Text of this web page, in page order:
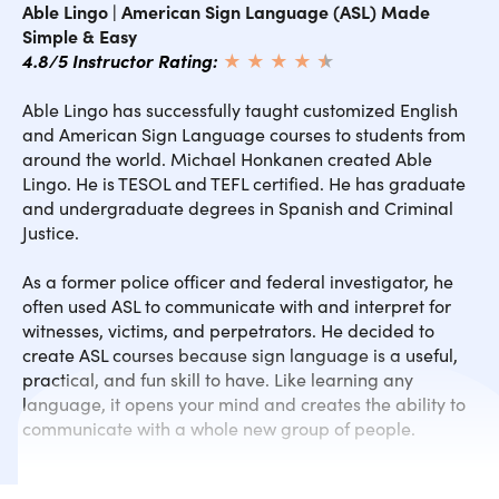
SECTION 4.5 Family Dialogues
SECTION 5.0 ASL Info & Inspiration
SECTION 6.0 Emotion Signs 1
SECTION 6.1 Emotion Signs 2
SECTION 6.2 Emotion Signs 3
SECTION 6.3 Emotion Signs 4
SECTION 6.4 Test All Emotion Signs
Able Lingo | American Sign Language (ASL) Made
Simple & Easy
4.8/5 Instructor Rating: ★ ★ ★ ★ ★
★
Able Lingo has successfully taught customized English
and American Sign Language courses to students from
around the world. Michael Honkanen created Able
Lingo. He is TESOL and TEFL certified. He has graduate
and undergraduate degrees in Spanish and Criminal
Justice.
As a former police officer and federal investigator, he
often used ASL to communicate with and interpret for
witnesses, victims, and perpetrators. He decided to
create ASL courses because sign language is a useful,
practical, and fun skill to have. Like learning any
language, it opens your mind and creates the ability to
communicate with a whole new group of people.